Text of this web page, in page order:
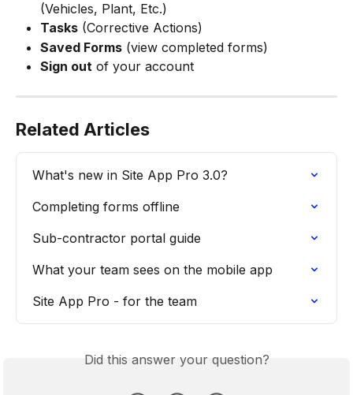
(Vehicles, Plant, Etc.)
Tasks (Corrective Actions)
Saved Forms (view completed forms)
Sign out of your account
Related Articles
What's new in Site App Pro 3.0?
Completing forms offline
Sub-contractor portal guide
What your team sees on the mobile app
Site App Pro - for the team
Did this answer your question?